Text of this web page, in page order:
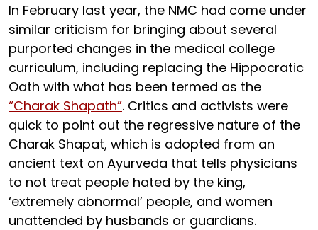
In February last year, the NMC had come under
similar criticism for bringing about several
purported changes in the medical college
curriculum, including replacing the Hippocratic
Oath with what has been termed as the
“Charak Shapath”. Critics and activists were
quick to point out the regressive nature of the
Charak Shapat, which is adopted from an
ancient text on Ayurveda that tells physicians
to not treat people hated by the king,
‘extremely abnormal’ people, and women
unattended by husbands or guardians.